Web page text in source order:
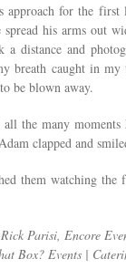
approach for the
his arms out
distance and
breath caught in my
be blown away.
the many moments
clapped and
them watching
Parisi, Encore
Box? Events |